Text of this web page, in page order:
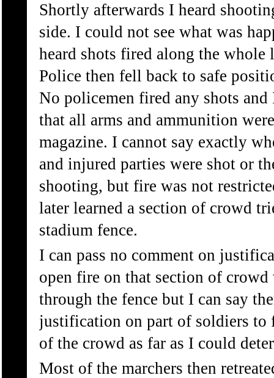
Shortly afterwards I heard
side. I could not see what was
heard shots fired along the
Police then fell back to safe
No policemen fired any shots and
that all arms and ammunition
magazine. I cannot say exactly
and injured parties were shot or
shooting, but fire was not
later learned a section of crowd
stadium fence.
I can pass no comment on
open fire on that section of
through the fence but I can say
justification on part of soldiers to
of the crowd as far as I could
Most of the marchers then